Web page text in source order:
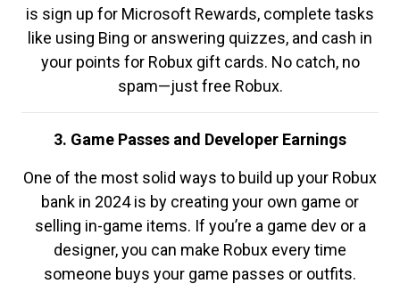
is sign up for Microsoft Rewards, complete tasks
like using Bing or answering quizzes, and cash in
your points for Robux gift cards. No catch, no
spam—just free Robux.
3. Game Passes and Developer Earnings
One of the most solid ways to build up your Robux
bank in 2024 is by creating your own game or
selling in-game items. If you’re a game dev or a
designer, you can make Robux every time
someone buys your game passes or outfits.